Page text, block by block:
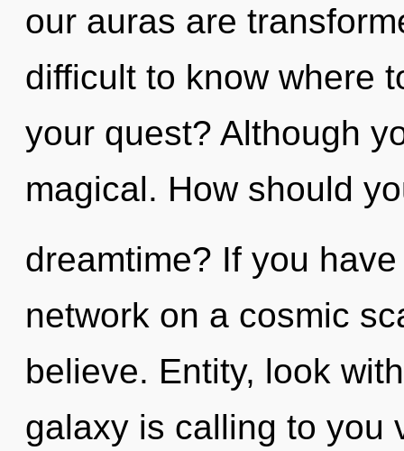
our auras are
difficult to know where
your quest? Although
magical. How should
dreamtime? If you
network on a cosmic
believe. Entity, look
galaxy is calling to you